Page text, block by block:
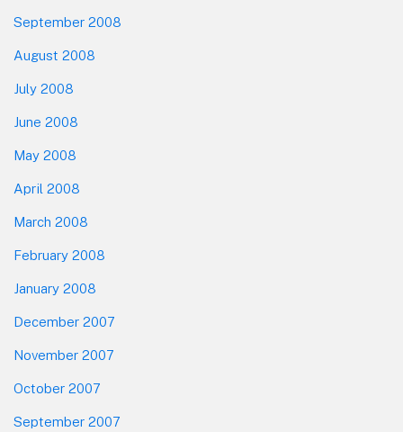
September 2008
August 2008
July 2008
June 2008
May 2008
April 2008
March 2008
February 2008
January 2008
December 2007
November 2007
October 2007
September 2007